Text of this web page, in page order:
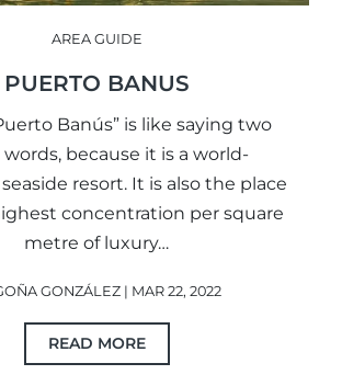
AREA GUIDE
PUERTO BANUS
Banús” is like saying two
because it is a world-
resort. It is also the place
concentration per square
metre of luxury…
GONZÁLEZ | MAR 22, 2022
READ MORE